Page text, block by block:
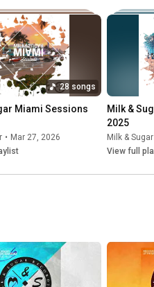
28 songs
Miami Sessions
• Mar 27, 2026
Milk &
2025
Milk & Sugar
View full